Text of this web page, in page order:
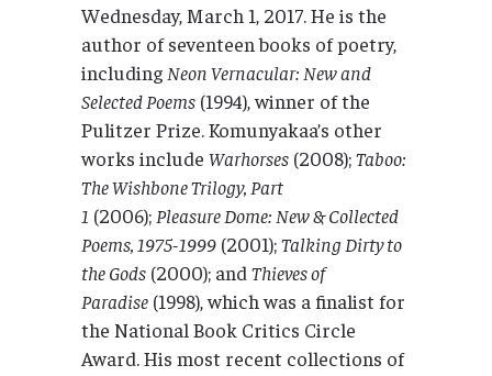
Wednesday, March 1, 2017. He is the
author of seventeen books of poetry,
including Neon Vernacular: New and
Selected Poems (1994), winner of the
Pulitzer Prize. Komunyakaa’s other
works include Warhorses (2008);Taboo:
The Wishbone Trilogy, Part
1 (2006); Pleasure Dome: New & Collected
Poems, 1975-1999 (2001);Talking Dirty to
the Gods (2000); and Thieves of
Paradise (1998), which was a finalist for
the National Book Critics Circle
Award. His most recent collections of